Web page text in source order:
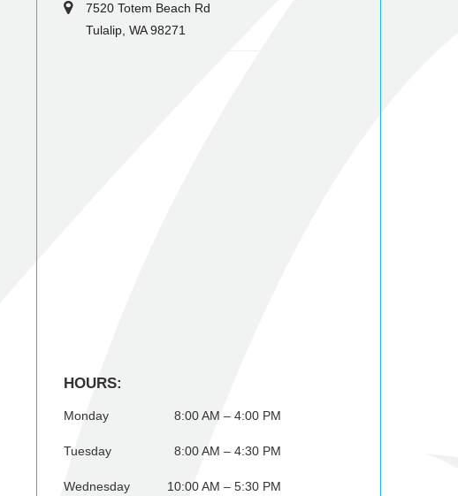
7520 Totem Beach Rd
Tulalip, WA 98271
HOURS:
Monday 8:00 AM – 4:00 PM
Tuesday 8:00 AM – 4:30 PM
Wednesday 10:00 AM – 5:30 PM